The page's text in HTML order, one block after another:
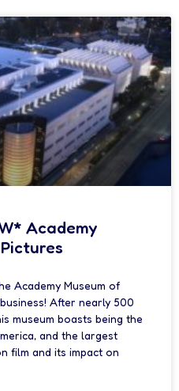
Academy
Academy Museum of
After nearly 500
museum boasts being the
and the largest
film and its impact on